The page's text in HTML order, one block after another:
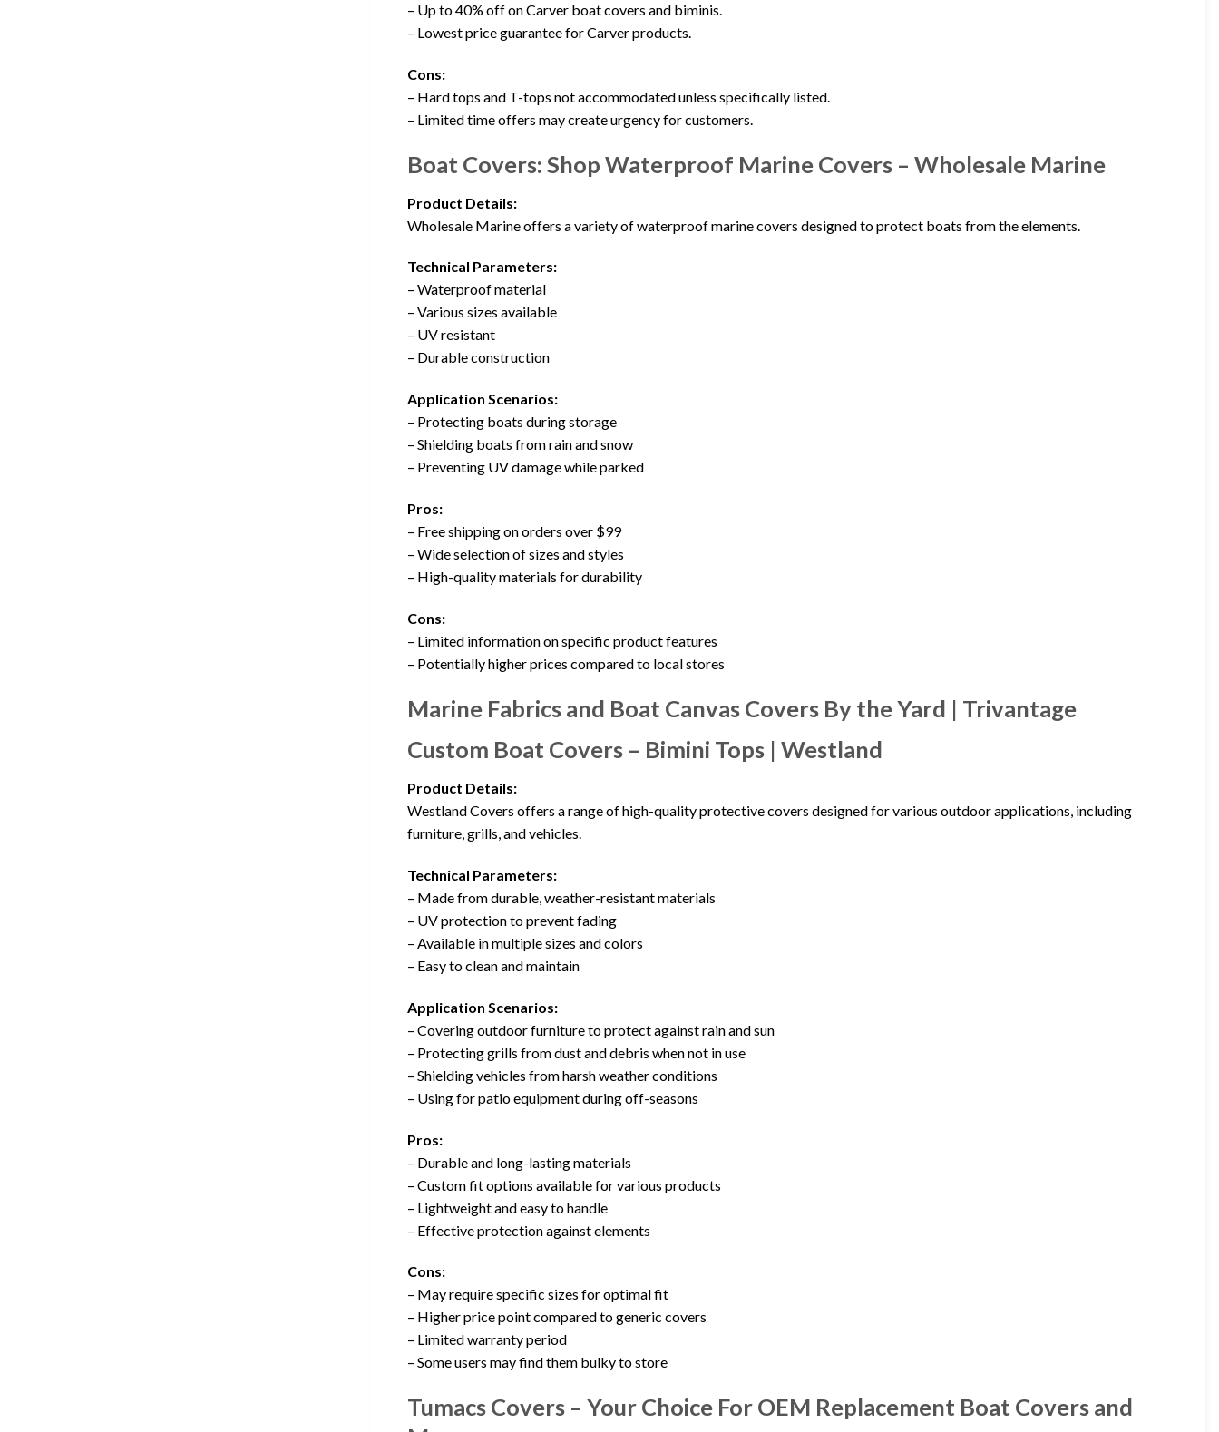
– Up to 40% off on Carver boat covers and biminis.
– Lowest price guarantee for Carver products.
Cons:
– Hard tops and T-tops not accommodated unless specifically listed.
– Limited time offers may create urgency for customers.
Boat Covers: Shop Waterproof Marine Covers – Wholesale Marine
Product Details:
Wholesale Marine offers a variety of waterproof marine covers designed to protect boats from the elements.
Technical Parameters:
– Waterproof material
– Various sizes available
– UV resistant
– Durable construction
Application Scenarios:
– Protecting boats during storage
– Shielding boats from rain and snow
– Preventing UV damage while parked
Pros:
– Free shipping on orders over $99
– Wide selection of sizes and styles
– High-quality materials for durability
Cons:
– Limited information on specific product features
– Potentially higher prices compared to local stores
Marine Fabrics and Boat Canvas Covers By the Yard | Trivantage
Custom Boat Covers – Bimini Tops | Westland
Product Details:
Westland Covers offers a range of high-quality protective covers designed for various outdoor applications, including
furniture, grills, and vehicles.
Technical Parameters:
– Made from durable, weather-resistant materials
– UV protection to prevent fading
– Available in multiple sizes and colors
– Easy to clean and maintain
Application Scenarios:
– Covering outdoor furniture to protect against rain and sun
– Protecting grills from dust and debris when not in use
– Shielding vehicles from harsh weather conditions
– Using for patio equipment during off-seasons
Pros:
– Durable and long-lasting materials
– Custom fit options available for various products
– Lightweight and easy to handle
– Effective protection against elements
Cons:
– May require specific sizes for optimal fit
– Higher price point compared to generic covers
– Limited warranty period
– Some users may find them bulky to store
Tumacs Covers – Your Choice For OEM Replacement Boat Covers and